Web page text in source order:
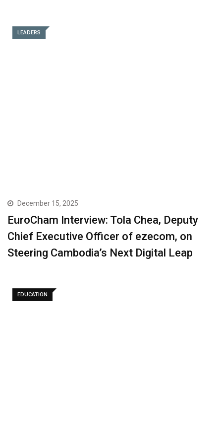
LEADERS
December 15, 2025
EuroCham Interview: Tola Chea, Deputy
Chief Executive Officer of ezecom, on
Steering Cambodia’s Next Digital Leap
EDUCATION